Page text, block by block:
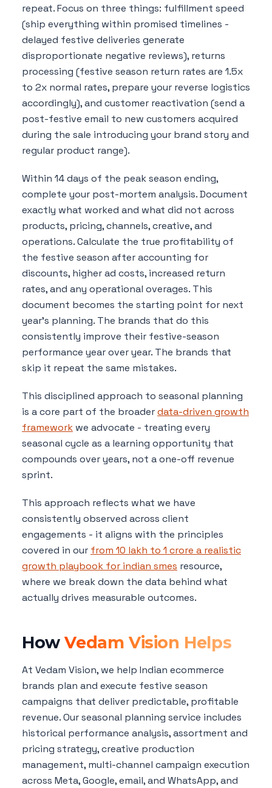
repeat. Focus on three things: fulfillment speed
(ship everything within promised timelines -
delayed festive deliveries generate
disproportionate negative reviews), returns
processing (festive season return rates are 1.5x
to 2x normal rates, prepare your reverse logistics
accordingly), and customer reactivation (send a
post-festive email to new customers acquired
during the sale introducing your brand story and
regular product range).
Within 14 days of the peak season ending,
complete your post-mortem analysis. Document
exactly what worked and what did not across
products, pricing, channels, creative, and
operations. Calculate the true profitability of
the festive season after accounting for
discounts, higher ad costs, increased return
rates, and any operational overages. This
document becomes the starting point for next
year's planning. The brands that do this
consistently improve their festive-season
performance year over year. The brands that
skip it repeat the same mistakes.
This disciplined approach to seasonal planning
is a core part of the broaderdata-driven growth
framework we advocate - treating every
seasonal cycle as a learning opportunity that
compounds over years, not a one-off revenue
sprint.
This approach reflects what we have
consistently observed across client
engagements - it aligns with the principles
covered in our from 10 lakh to 1 crore a realistic
growth playbook for indian smes resource,
where we break down the data behind what
actually drives measurable outcomes.
HowVedam Vision Helps
At Vedam Vision, we help Indian ecommerce
brands plan and execute festive season
campaigns that deliver predictable, profitable
revenue. Our seasonal planning service includes
historical performance analysis, assortment and
pricing strategy, creative production
management, multi-channel campaign execution
across Meta, Google, email, and WhatsApp, and